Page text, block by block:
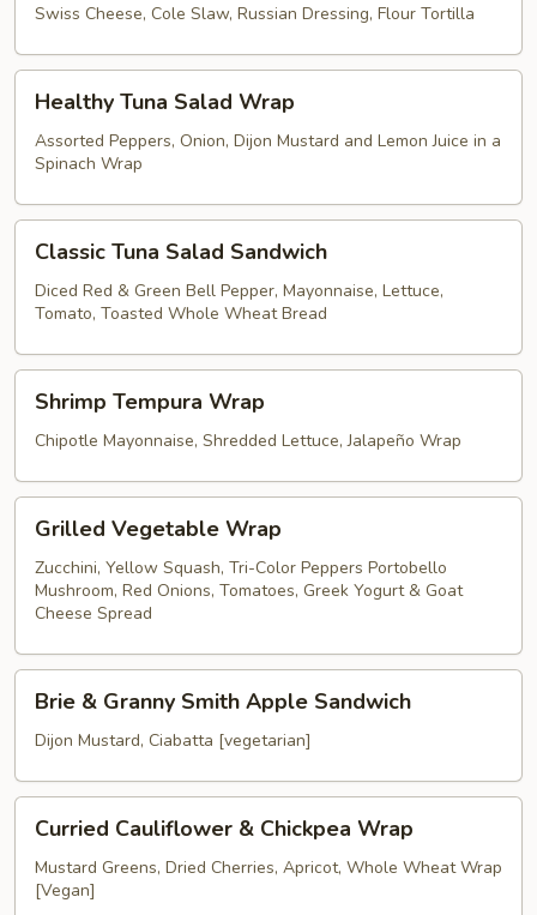
Wrap
Swiss Cheese, Cole Slaw, Russian Dressing, Flour Tortilla
Tuna
Salad
Wrap
Healthy Tuna Salad Wrap
Assorted Peppers, Onion, Dijon Mustard and Lemon Juice in a
Spinach Wrap
Tuna
Salad
Sandwich
Classic Tuna Salad Sandwich
Diced Red & Green Bell Pepper, Mayonnaise, Lettuce,
Tomato, Toasted Whole Wheat Bread
Tempura
Wrap
Shrimp Tempura Wrap
Chipotle Mayonnaise, Shredded Lettuce, Jalapeño Wrap
Vegetable
Wrap
Grilled Vegetable Wrap
Zucchini, Yellow Squash, Tri-Color Peppers Portobello
Mushroom, Red Onions, Tomatoes, Greek Yogurt & Goat
Cheese Spread
Granny
Apple
Sandwich
Brie & Granny Smith Apple Sandwich
Dijon Mustard, Ciabatta [vegetarian]
Cauliflower
Chickpea
Curried Cauliflower & Chickpea Wrap
Mustard Greens, Dried Cherries, Apricot, Whole Wheat Wrap
[Vegan]